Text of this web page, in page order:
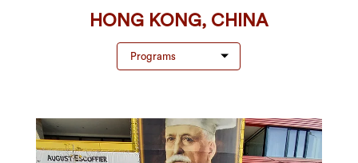
HONG KONG, CHINA
Programs